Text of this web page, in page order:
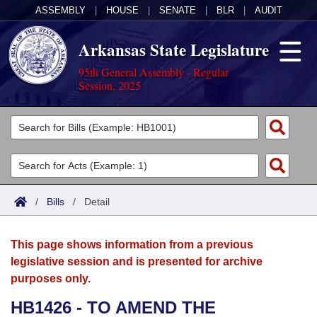
ASSEMBLY HOUSE SENATE BLR AUDIT
Arkansas State Legislature
95th General Assembly - Regular
Session, 2025
Legislators
List All
Search
Committees
Joint
House
Acts
Search by Range
Advanced Search
Bills
Search by Range
Advanced Search
Calendars
Meetings and Events
Arkansas Law
/ Bills / Detail
This page shows information from a previous
legislative session and is presented for archive
purposes only.
HB1426 - TO AMEND THE